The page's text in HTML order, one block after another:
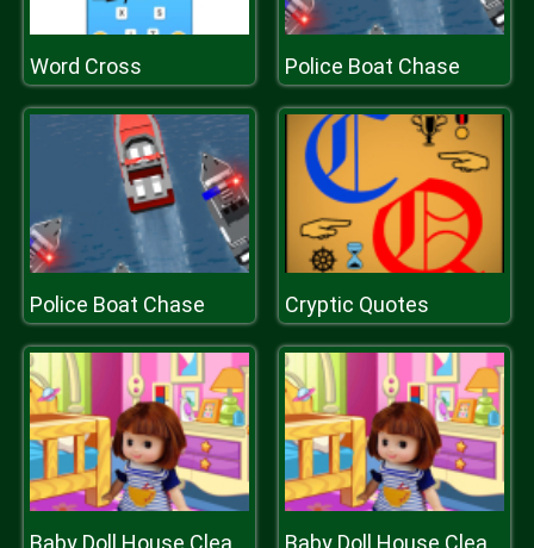
Word Cross Police Boat Chase
Police Boat Chase Cryptic Quotes